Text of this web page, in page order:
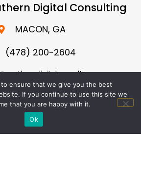
Digital Consulting
MACON, GA
(478) 200-2604
for major cities across the US
San Diego, New York, Florida, Dallas,
DC, Chicago, Phoenix, Boston and
more…
to ensure that we give you the best
If you continue to use this site we
that you are happy with it.
Ok